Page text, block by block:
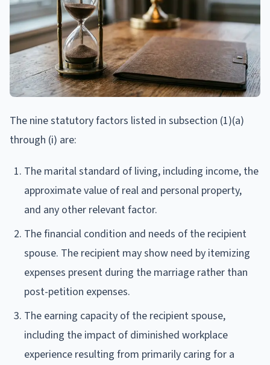
The nine statutory factors listed in subsection (1)(a)
through (i) are:
The marital standard of living, including income, the
approximate value of real and personal property,
and any other relevant factor.
The financial condition and needs of the recipient
spouse. The recipient may show need by itemizing
expenses present during the marriage rather than
post-petition expenses.
The earning capacity of the recipient spouse,
including the impact of diminished workplace
experience resulting from primarily caring for a